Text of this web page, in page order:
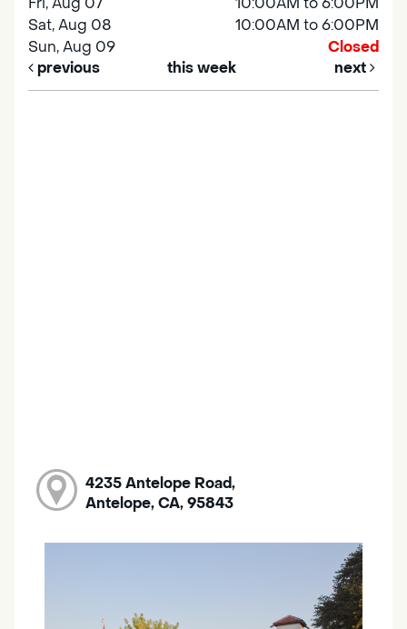
Sat, Aug 08
10:00AM to 6:00PM
Sun, Aug 09
Closed
previous
this week next
4235 Antelope Road,
Antelope, CA, 95843